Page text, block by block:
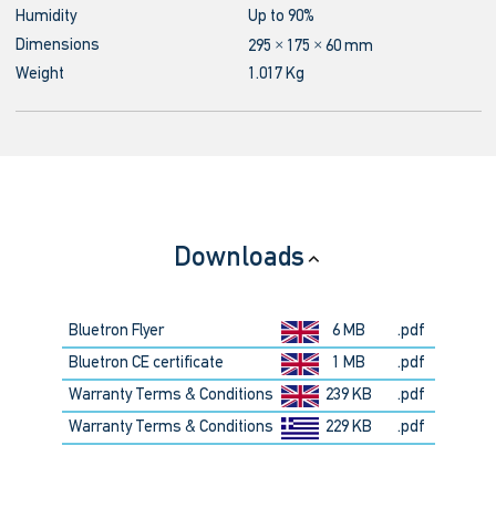
Humidity
Up to 90%
Dimensions
295 × 175 × 60 mm
Weight
1.017 Kg
Downloads
Bluetron Flyer 6 MB
.pdf
Bluetron CE certificate
1 MB
.pdf
Warranty Terms & Conditions
239 KB
.pdf
Warranty Terms & Conditions
229 KB .pdf